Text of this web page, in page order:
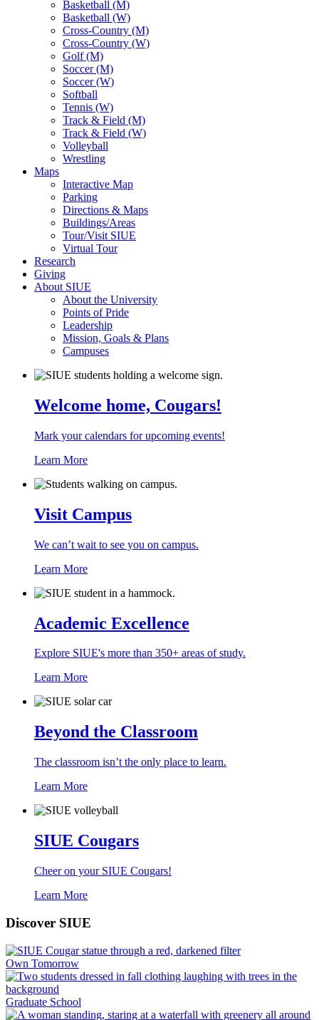
Basketball (M)
Basketball (W)
Cross-Country (M)
Cross-Country (W)
Golf (M)
Soccer (M)
Soccer (W)
Softball
Tennis (W)
Track & Field (M)
Track & Field (W)
Volleyball
Wrestling
Maps
Interactive Map
Parking
Directions & Maps
Buildings/Areas
Tour/Visit SIUE
Virtual Tour
Research
Giving
About SIUE
About the University
Points of Pride
Leadership
Mission, Goals & Plans
Campuses
Welcome home, Cougars!
Mark your calendars for upcoming events!
Learn More
Visit Campus
We can’t wait to see you on campus.
Learn More
Academic Excellence
Explore SIUE's more than 350+ areas of study.
Learn More
Beyond the Classroom
The classroom isn’t the only place to learn.
Learn More
SIUE Cougars
Cheer on your SIUE Cougars!
Learn More
Discover SIUE
Own Tomorrow
Graduate School